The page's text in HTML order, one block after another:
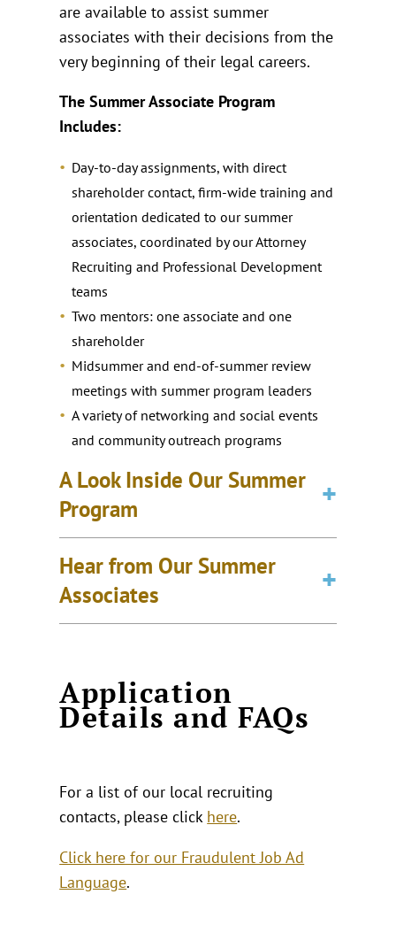
are available to assist summer
associates with their decisions from the
very beginning of their legal careers.
The Summer Associate Program
Includes:
Day-to-day assignments, with direct
shareholder contact, firm-wide training and
orientation dedicated to our summer
associates, coordinated by our Attorney
Recruiting and Professional Development
teams
Two mentors: one associate and one
shareholder
Midsummer and end-of-summer review
meetings with summer program leaders
A variety of networking and social events
and community outreach programs
A Look Inside Our Summer
Program
Hear from Our Summer
Associates
Application
Details and FAQs
For a list of our local recruiting
contacts, please click here.
Click here for our Fraudulent Job Ad
Language.